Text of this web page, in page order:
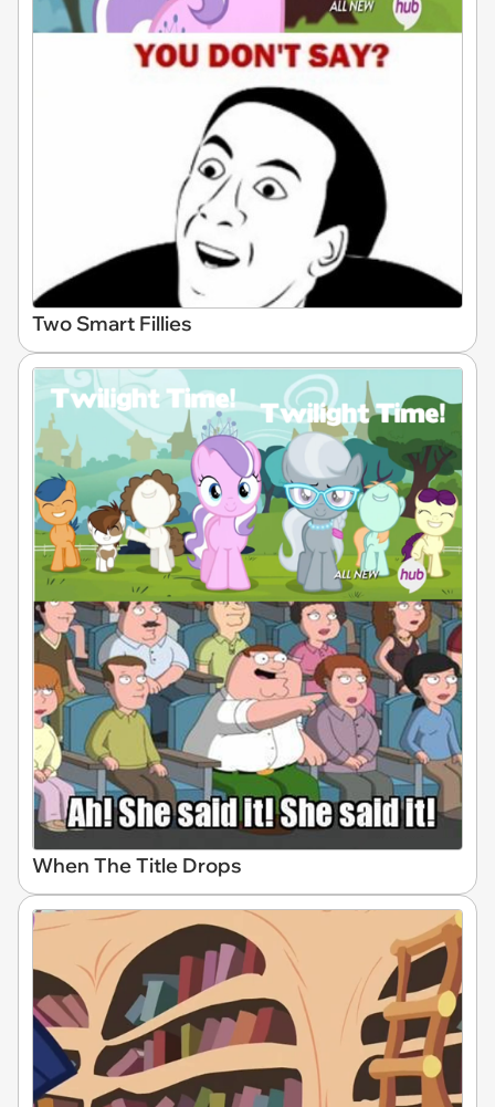
Two Smart Fillies
When The Title Drops